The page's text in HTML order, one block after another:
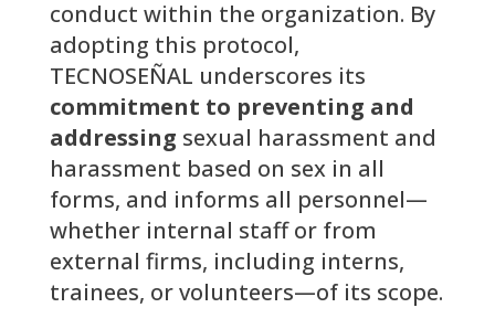
conduct within the organization. By
adopting this protocol,
TECNOSEÑAL underscores its
commitment to preventing and
addressing sexual harassment and
harassment based on sex in all
forms, and informs all personnel—
whether internal staff or from
external firms, including interns,
trainees, or volunteers—of its scope.